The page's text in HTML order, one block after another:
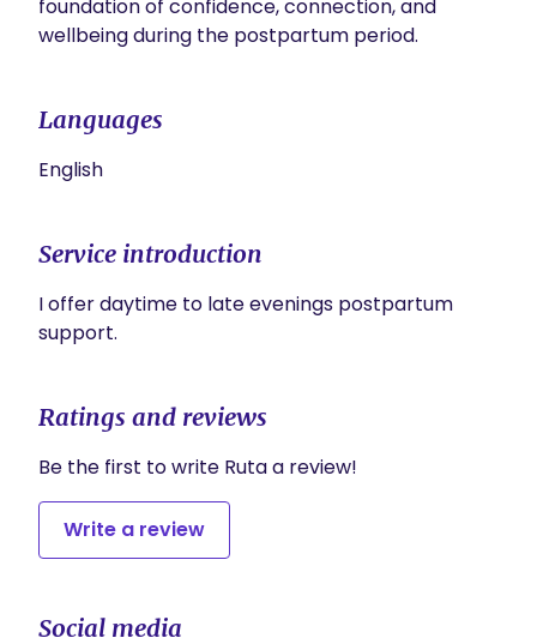
foundation of confidence, connection, and
Languages
English
Service introduction
I offer daytime to late evenings postpartum
support.
Ratings and reviews
Be the first to write Ruta a review!
Write a review
Social media